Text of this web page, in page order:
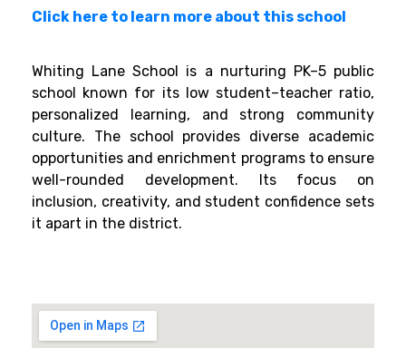
Click here to learn more about this school
Whiting Lane School is a nurturing PK–5 public
school known for its low student–teacher ratio,
personalized learning, and strong community
culture. The school provides diverse academic
opportunities and enrichment programs to ensure
well-rounded development. Its focus on
inclusion, creativity, and student confidence sets
it apart in the district.